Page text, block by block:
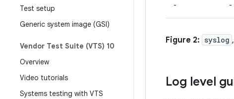
Test setup
Generic system image (GSI)
Vendor Test Suite (VTS) 10
Overview
Video tutorials
Systems testing with VTS
- -
Figure 2: syslog
Log level